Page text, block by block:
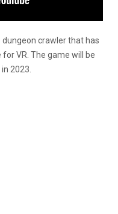
crawler that has
VR. The game will be
2023.